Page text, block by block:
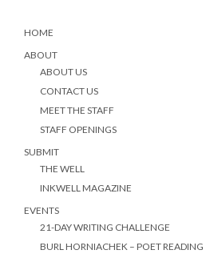
HOME
ABOUT
ABOUT US
CONTACT US
MEET THE STAFF
STAFF OPENINGS
SUBMIT
THE WELL
INKWELL MAGAZINE
EVENTS
21-DAY WRITING CHALLENGE
BURL HORNIACHEK – POET READING